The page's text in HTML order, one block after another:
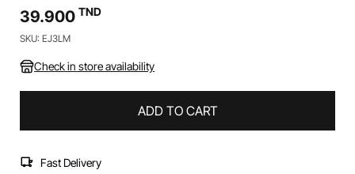
39.900 TND
SKU: EJ3LM
Check in store availability
ADD TO CART
Fast Delivery